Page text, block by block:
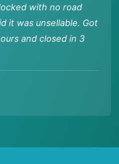
with no road
it was unsellable. Got
and closed in 3